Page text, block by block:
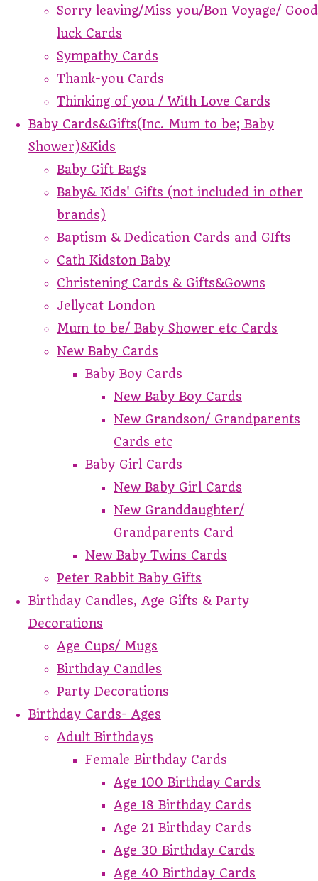
Sorry leaving/Miss you/Bon Voyage/ Good
luck Cards
Sympathy Cards
Thank-you Cards
Thinking of you / With Love Cards
Baby Cards&Gifts(Inc. Mum to be; Baby
Shower)&Kids
Baby Gift Bags
Baby& Kids' Gifts (not included in other
brands)
Baptism & Dedication Cards and GIfts
Cath Kidston Baby
Christening Cards & Gifts&Gowns
Jellycat London
Mum to be/ Baby Shower etc Cards
New Baby Cards
Baby Boy Cards
New Baby Boy Cards
New Grandson/ Grandparents
Cards etc
Baby Girl Cards
New Baby Girl Cards
New Granddaughter/
Grandparents Card
New Baby Twins Cards
Peter Rabbit Baby Gifts
Birthday Candles, Age Gifts & Party
Decorations
Age Cups/ Mugs
Birthday Candles
Party Decorations
Birthday Cards- Ages
Adult Birthdays
Female Birthday Cards
Age 100 Birthday Cards
Age 18 Birthday Cards
Age 21 Birthday Cards
Age 30 Birthday Cards
Age 40 Birthday Cards